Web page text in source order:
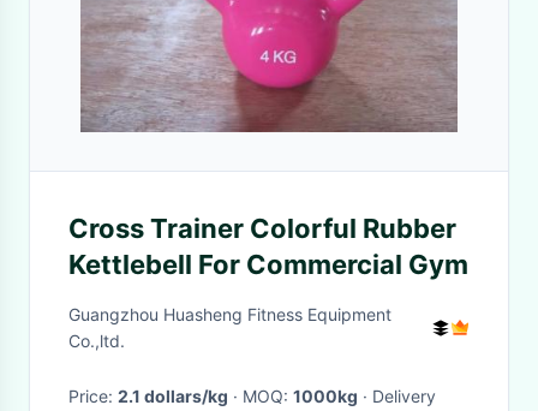
Cross Trainer Colorful Rubber
Kettlebell For Commercial Gym
Guangzhou Huasheng Fitness Equipment
Co.,ltd.
Price: 2.1 dollars/kg · MOQ: 1000kg · Delivery